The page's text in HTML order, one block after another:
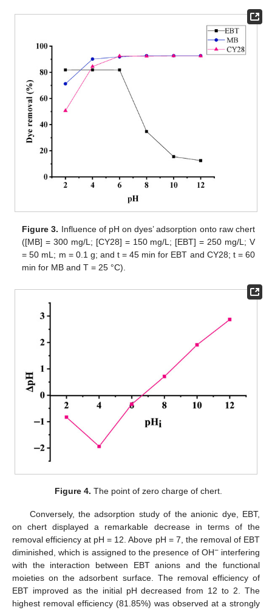
Figure 3. Influence of pH on dyes’ adsorption onto raw chert
([MB] = 300 mg/L; [CY28] = 150 mg/L; [EBT] = 250 mg/L; V
= 50 mL; m = 0.1 g; and t = 45 min for EBT and CY28; t = 60
min for MB and T = 25 °C).
Figure 4. The point of zero charge of chert.
Conversely, the adsorption study of the anionic dye, EBT,
on chert displayed a remarkable decrease in terms of the
removal efficiency at pH = 12. Above pH = 7, the removal of EBT
diminished, which is assigned to the presence of OH−interfering
with the interaction between EBT anions and the functional
moieties on the adsorbent surface. The removal efficiency of
EBT improved as the initial pH decreased from 12 to 2. The
highest removal efficiency (81.85%) was observed at a strongly